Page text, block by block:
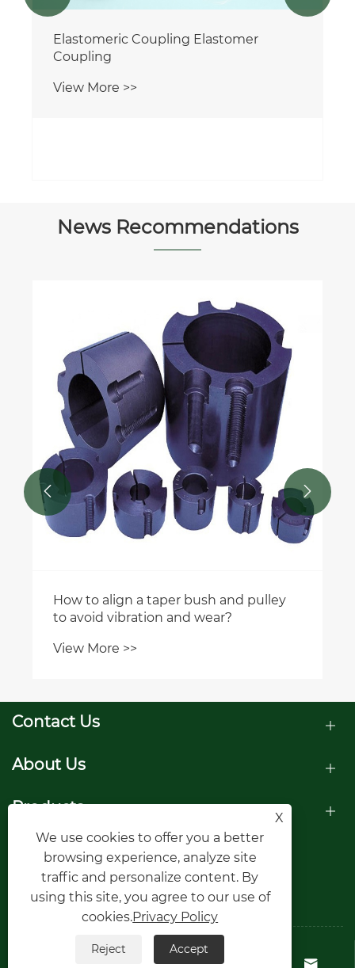
Elastomeric Coupling Elastomer
Coupling
View More >>
News Recommendations
How to align a taper bush and pulley
to avoid vibration and wear?
View More >>
 
 
Contact Us
About Us
Products
Follow Us
Copyright © Raydafon Technology Group
X
We use cookies to offer you a better
browsing experience, analyze site
traffic and personalize content. By
using this site, you agree to our use of
cookies.Privacy Policy
Reject Accept